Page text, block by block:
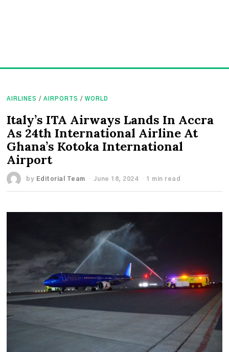
AIRLINES / AIRPORTS / WORLD
Italy’s ITA Airways Lands In Accra
As 24th International Airline At
Ghana’s Kotoka International
Airport
by Editorial Team June 18, 2024 1 min read